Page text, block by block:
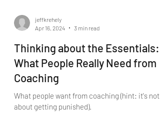
jeffkrehely
Apr 16, 2024
3 min read
Thinking about the Essentials:
What People Really Need from
Coaching